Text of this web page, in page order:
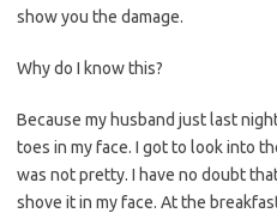
show you the damage.
Why do I know this?
Because my husband just last
toes in my face. I got to look into
was not pretty. I have no doubt
shove it in my face. At the